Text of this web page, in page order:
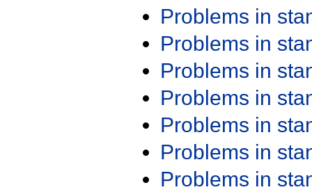
Problems in
Problems in
Problems in
Problems in
Problems in
Problems in
Problems in